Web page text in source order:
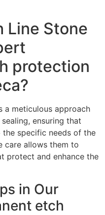
Line Stone
protection
a meticulous approach
ensuring that
specific needs of the
care allows them to
protect and enhance the
in Our
etch